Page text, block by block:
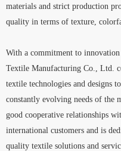
materials and strict production
quality in terms of texture,
With a commitment to
Textile Manufacturing Co., Ltd.
textile technologies and designs
constantly evolving needs of the
good cooperative relationships
international customers and is
quality textile solutions and